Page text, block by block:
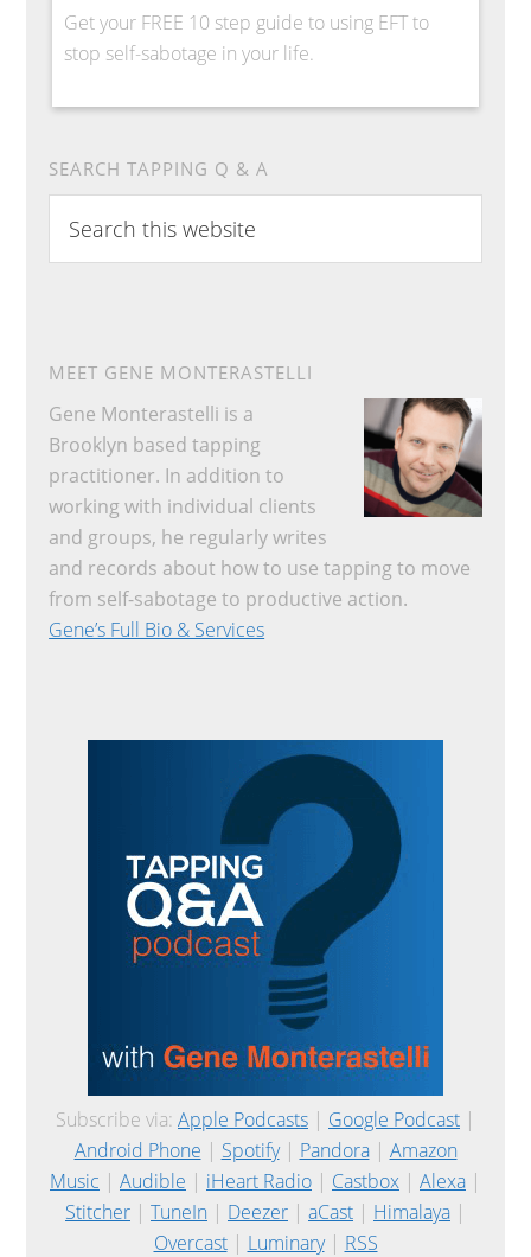
Get your FREE 10 step guide to using EFT to
stop self-sabotage in your life.
SEARCH TAPPING Q & A
this
website
MEET GENE MONTERASTELLI
Gene Monterastelli is a
Brooklyn based tapping
practitioner. In addition to
working with individual clients
and groups, he regularly writes
and records about how to use tapping to move
from self-sabotage to productive action.
Gene’s Full Bio & Services
Subscribe via: Apple Podcasts | Google Podcast |
Android Phone | Spotify| Pandora| Amazon
Music | Audible | iHeart Radio | Castbox | Alexa |
Stitcher | TuneIn | Deezer | aCast | Himalaya |
Overcast| Luminary| RSS